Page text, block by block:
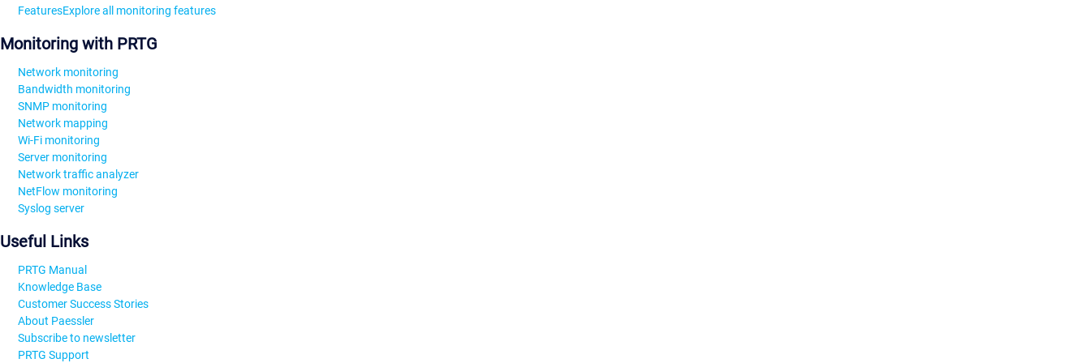
FeaturesExplore all monitoring features
Monitoring with PRTG
Network monitoring
Bandwidth monitoring
SNMP monitoring
Network mapping
Wi-Fi monitoring
Server monitoring
Network traffic analyzer
NetFlow monitoring
Syslog server
Useful Links
PRTG Manual
Knowledge Base
Customer Success Stories
About Paessler
Subscribe to newsletter
PRTG Support